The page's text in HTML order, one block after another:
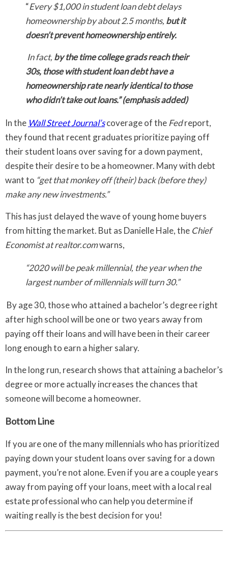
“Every $1,000 in student loan debt delays
homeownership by about 2.5 months, but it
doesn’t prevent homeownership entirely.
In fact, by the time college grads reach their
30s, those with student loan debt have a
homeownership rate nearly identical to those
who didn’t take out loans.” (emphasis added)
In the Wall Street Journal’scoverage of theFedreport,
they found that recent graduates prioritize paying off
their student loans over saving for a down payment,
despite their desire to be a homeowner. Many with debt
want to “get that monkey off (their) back (before they)
make any new investments.”
This has just delayed the wave of young home buyers
from hitting the market. But as Danielle Hale, the Chief
Economist at realtor.comwarns,
“2020 will be peak millennial, the year when the
largest number of millennials will turn 30.”
By age 30, those who attained a bachelor’s degree right
after high school will be one or two years away from
paying off their loans and will have been in their career
long enough to earn a higher salary.
In the long run, research shows that attaining a bachelor’s
degree or more actually increases the chances that
someone will become a homeowner.
Bottom Line
If you are one of the many millennials who has prioritized
paying down your student loans over saving for a down
payment, you’re not alone. Even if you are a couple years
away from paying off your loans, meet with a local real
estate professional who can help you determine if
waiting really is the best decision for you!